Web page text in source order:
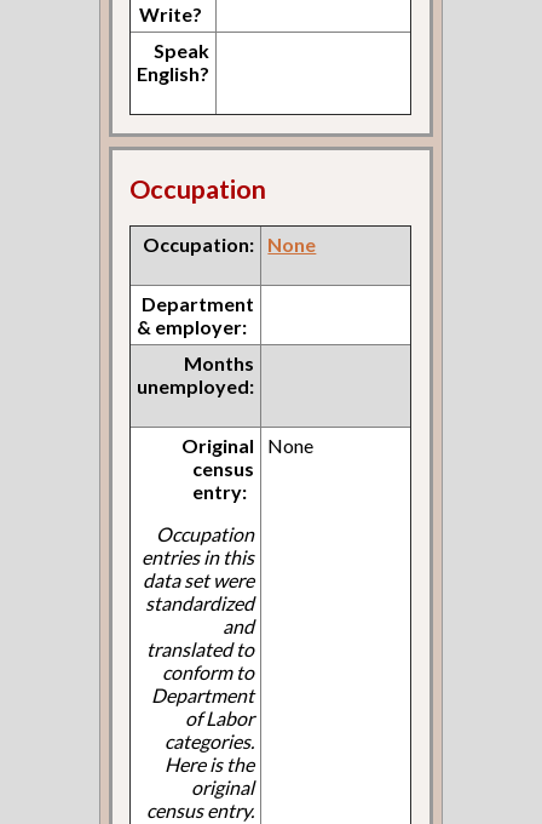
Write?
Speak
English?
Occupation
Occupation: None
Department
& employer:
Months
unemployed:
Original
census
entry:
Occupation
entries in this
data set were
standardized
and
translated to
conform to
Department
of Labor
categories.
Here is the
original
census entry.
None